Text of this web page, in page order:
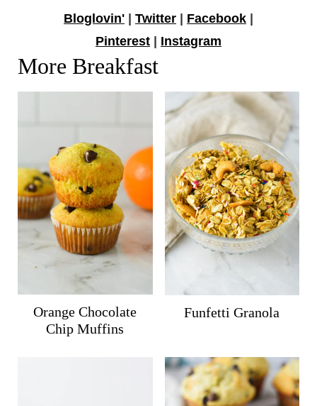
Bloglovin' Twitter Facebook
Pinterest
Instagram
More Breakfast
Orange Chocolate
Chip Muffins
Funfetti Granola